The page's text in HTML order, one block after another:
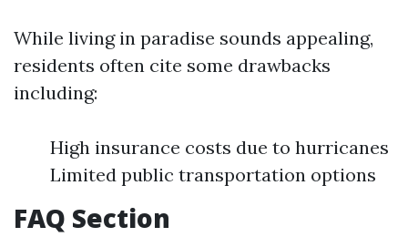
While living in paradise sounds appealing,
residents often cite some drawbacks
including:
High insurance costs due to hurricanes
Limited public transportation options
FAQ Section